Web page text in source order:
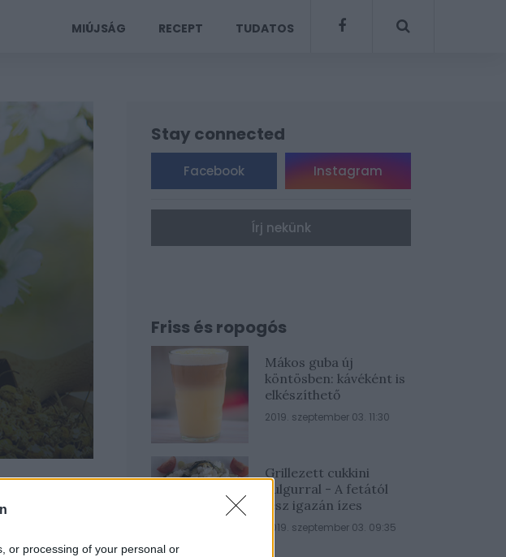
or processing of your personal or
MIÚJSÁG RECEPT TUDATOS
Stay connected
Facebook Instagram
Írj nekünk
Friss és ropogós
Mákos guba új
köntösben: kávéként is
elkészíthető
2019. szeptember 03. 11:30
Grillezett cukkini
bulgurral - A fetától
lesz igazán ízes
2019. szeptember 03. 09:35